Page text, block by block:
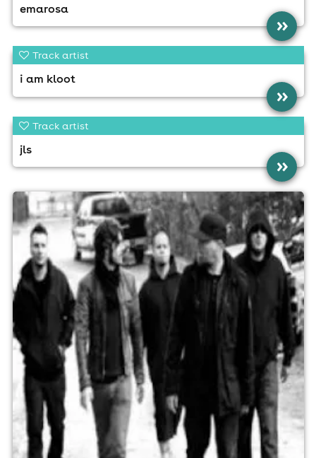
emarosa
»
Track artist
i am kloot
»
Track artist
jls
»